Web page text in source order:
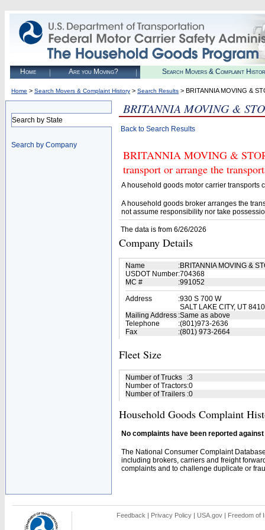
Home Are you Moving? Search Movers & Complaint
Home > Search Movers & Complaint History > Search Results > BRITANNIA MOVING &
Search by State
Search by Company
BRITANNIA MOVING &
Back to Search Results
BRITANNIA MOVING &
transport or arrange the
A household goods motor carrier transports
A household goods broker arranges the
not assume responsibility nor take
The data is from 6/26/2026
Company Details
Name :BRITANNIA MOVING &
USDOT Number:704368
MC #
:991052
Address
:930 S 700 W
SALT LAKE CITY, UT
Mailing Address :Same as above
Telephone
:(801)973-2636
Fax
:(801) 973-2664
Fleet Size
Number of Trucks :3
Number of Tractors:0
Number of Trailers :0
Household Goods Complaint
No complaints have been reported
The National Consumer Complaint
including brokers, carriers and freight
complaints and to challenge duplicate or
Feedback | Privacy Policy | USA.gov | Freedom of